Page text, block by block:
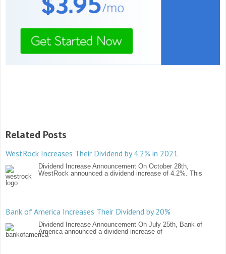
Related Posts
WestRock Increases Their Dividend by 4.2% in 2021
Dividend Increase Announcement On October 28th,
WestRock announced a dividend increase of 4.2%. This
Bank of America Increases Their Dividend by 20%
Dividend Increase Announcement On July 25th, Bank of
America announced a dividend increase of